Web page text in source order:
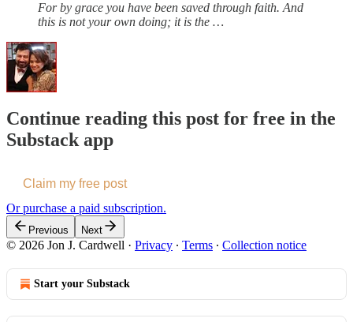
For by grace you have been saved through faith. And
this is not your own doing; it is the …
Continue reading this post for free in the
Substack app
Claim my free post
Or purchase a paid subscription.
Previous Next
© 2026 Jon J. Cardwell · Privacy ∙ Terms ∙ Collection notice
Start your Substack